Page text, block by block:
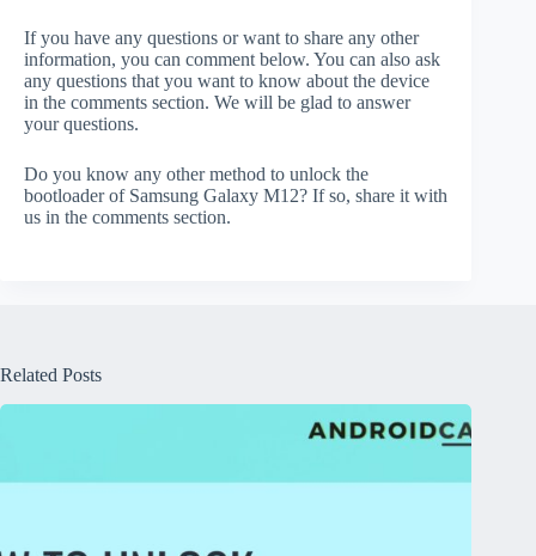
If you have any questions or want to share any other
information, you can comment below. You can also ask
any questions that you want to know about the device
in the comments section. We will be glad to answer
your questions.
Do you know any other method to unlock the
bootloader of Samsung Galaxy M12? If so, share it with
us in the comments section.
Related Posts